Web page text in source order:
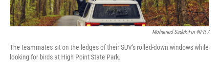
Mohamed Sadek For NPR /
The teammates sit on the ledges of their SUV's rolled-down windows while
looking for birds at High Point State Park.